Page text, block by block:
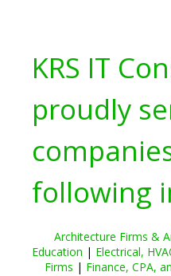
KRS IT
proudly
following
Architecture Firms &
Education | Electrical,
Firms | Finance, CPA,